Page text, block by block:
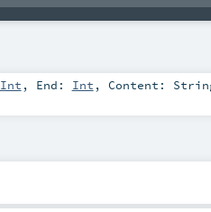
Int , End: Int , Content: